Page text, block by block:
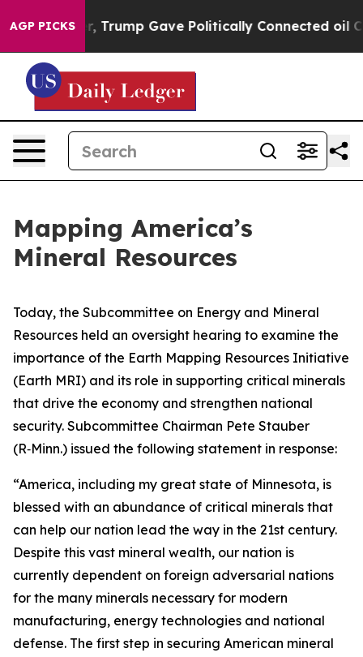
AGP PICKS
Higher, Trump Gave Politically Connected oil
Mapping America’s
Mineral Resources
Today, the Subcommittee on Energy and Mineral
Resources held an oversight hearing to examine the
importance of the Earth Mapping Resources Initiative
(Earth MRI) and its role in supporting critical minerals
that drive the economy and strengthen national
security. Subcommittee Chairman Pete Stauber
(R‑Minn.) issued the following statement in response:
“America, including my great state of Minnesota, is
blessed with an abundance of critical minerals that
can help our nation lead the way in the 21st century.
Despite this vast mineral wealth, our nation is
currently dependent on foreign adversarial nations
for the many minerals necessary for modern
manufacturing, energy technologies and national
defense. The first step in securing American mineral